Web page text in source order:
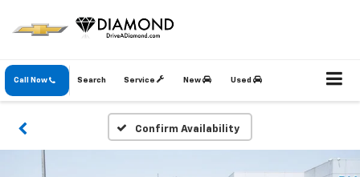
Call Now Service New Used
Search
Confirm Availability